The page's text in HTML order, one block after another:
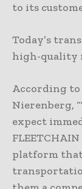
to its
Today’s
high-quality
According to
Nierenberg,
expect
platform